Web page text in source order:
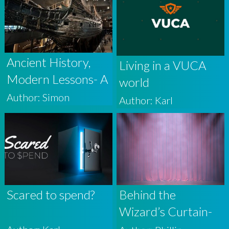
Ancient History,
Modern Lessons- A
Story From The
Recent GAIA
Conference
Author: Simon
Living in a VUCA
world
Author: Karl
Scared to spend?
Behind the
Wizard’s Curtain-